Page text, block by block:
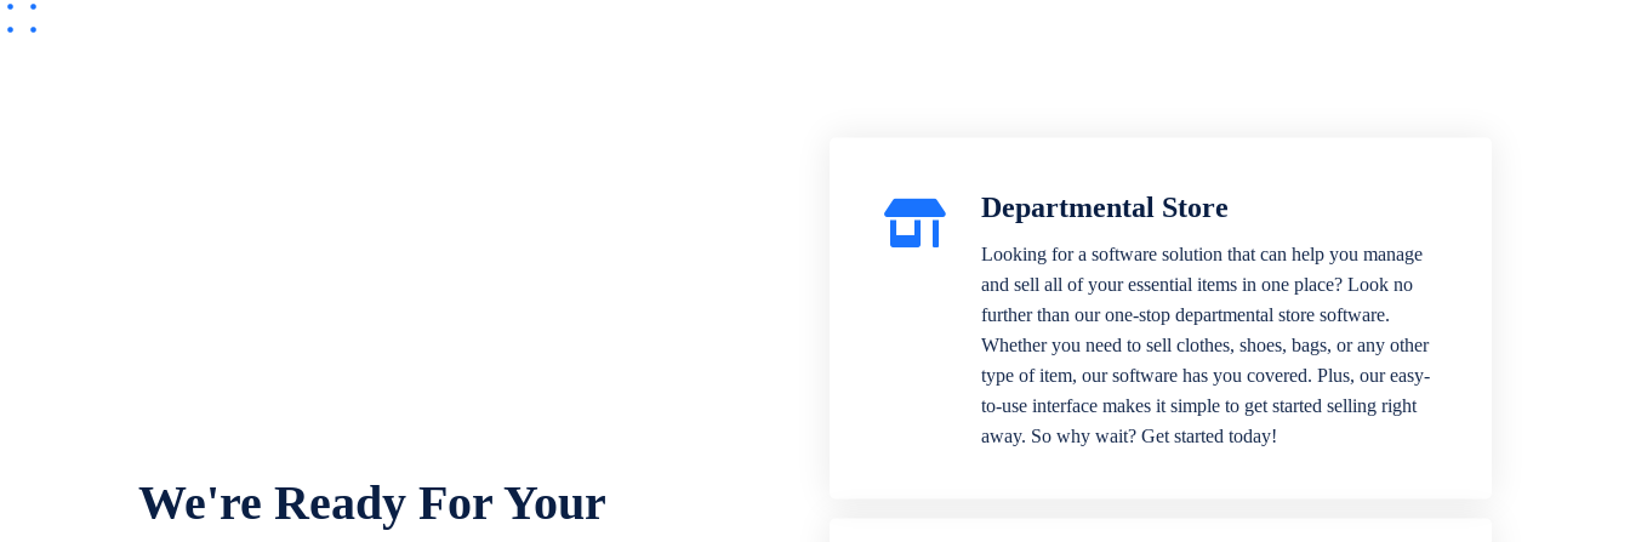
We're Ready For Your
Departmental Store
Looking for a software solution that can help you manage
and sell all of your essential items in one place? Look no
further than our one-stop departmental store software.
Whether you need to sell clothes, shoes, bags, or any other
type of item, our software has you covered. Plus, our easy-
to-use interface makes it simple to get started selling right
away. So why wait? Get started today!